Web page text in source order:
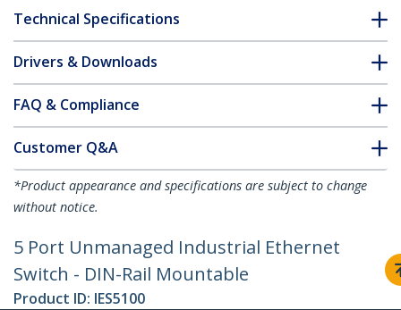
Technical Specifications
Drivers & Downloads
FAQ & Compliance
Customer Q&A
*Product appearance and specifications are subject to change
without notice.
5 Port Unmanaged Industrial Ethernet
Switch - DIN-Rail Mountable
Product ID: IES5100